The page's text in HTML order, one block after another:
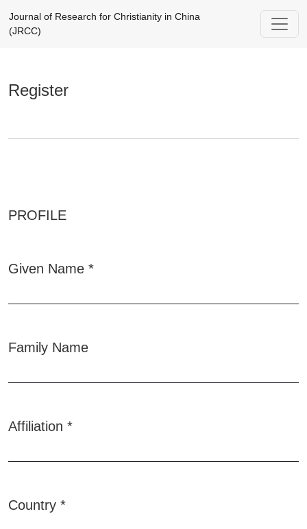
Journal of Research for Christianity in China
(JRCC)
Register
PROFILE
Given Name *
Family Name
Affiliation *
Country *